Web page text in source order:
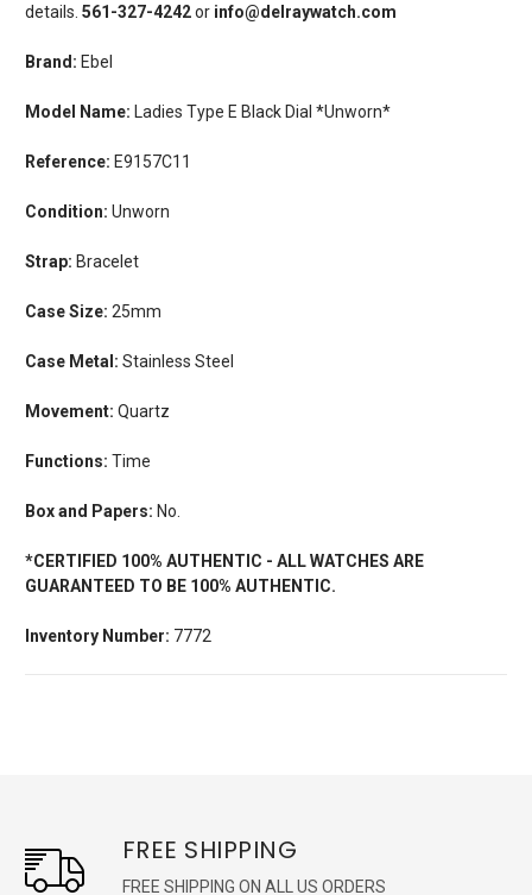
details. 561-327-4242or info@delraywatch.com
Brand: Ebel
Model Name: Ladies Type E Black Dial *Unworn*
Reference: E9157C11
Condition: Unworn
Strap: Bracelet
Case Size: 25mm
Case Metal: Stainless Steel
Movement: Quartz
Functions: Time
Box and Papers: No.
*CERTIFIED 100% AUTHENTIC - ALL WATCHES ARE
GUARANTEED TO BE 100% AUTHENTIC.
Inventory Number: 7772
FREE SHIPPING
FREE SHIPPING ON ALL US ORDERS